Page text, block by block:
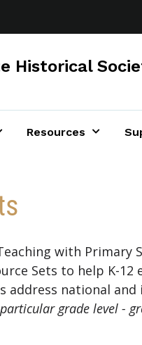
Historical
Resources
with Primary
Sets to help K-
address national
grade level -